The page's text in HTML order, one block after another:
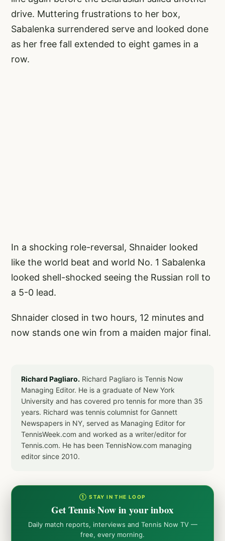
drive. Muttering frustrations to her box,
Sabalenka surrendered serve and looked done
as her free fall extended to eight games in a
row.
In a shocking role-reversal, Shnaider looked
like the world beat and world No. 1 Sabalenka
looked shell-shocked seeing the Russian roll to
a 5-0 lead.
Shnaider closed in two hours, 12 minutes and
now stands one win from a maiden major final.
Richard Pagliaro. Richard Pagliaro is Tennis Now
Managing Editor. He is a graduate of New York
University and has covered pro tennis for more than 35
years. Richard was tennis columnist for Gannett
Newspapers in NY, served as Managing Editor for
TennisWeek.com and worked as a writer/editor for
Tennis.com. He has been TennisNow.com managing
editor since 2010.
① STAY IN THE LOOP
Get Tennis Now in your inbox
Daily match reports, interviews and Tennis Now TV —
free, every morning.